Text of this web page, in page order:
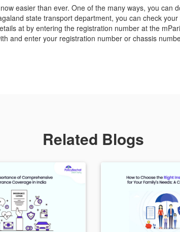
easier than ever. One of the many ways, you can
state transport department, you can check
at by entering the registration number at the
and enter your registration number or chassis
Related Blogs